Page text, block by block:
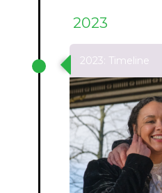
2023
2023: Timeline